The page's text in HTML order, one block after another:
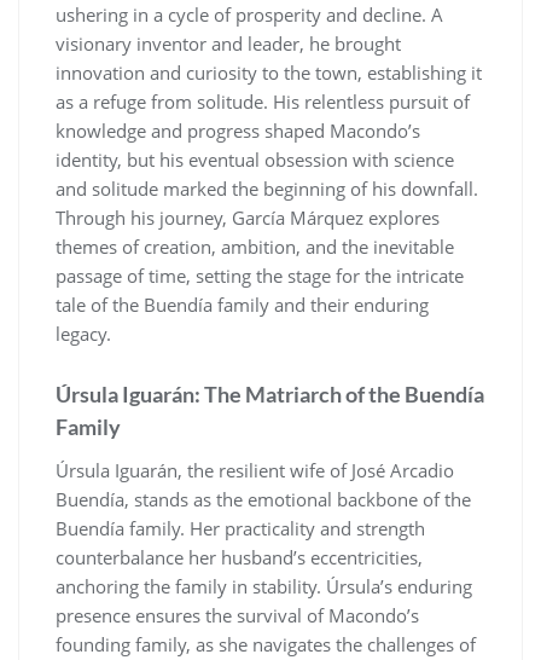
ushering in a cycle of prosperity and decline. A
visionary inventor and leader, he brought
innovation and curiosity to the town, establishing it
as a refuge from solitude. His relentless pursuit of
knowledge and progress shaped Macondo’s
identity, but his eventual obsession with science
and solitude marked the beginning of his downfall.
Through his journey, García Márquez explores
themes of creation, ambition, and the inevitable
passage of time, setting the stage for the intricate
tale of the Buendía family and their enduring
legacy.
Úrsula Iguarán: The Matriarch of the Buendía
Family
Úrsula Iguarán, the resilient wife of José Arcadio
Buendía, stands as the emotional backbone of the
Buendía family. Her practicality and strength
counterbalance her husband’s eccentricities,
anchoring the family in stability. Úrsula’s enduring
presence ensures the survival of Macondo’s
founding family, as she navigates the challenges of